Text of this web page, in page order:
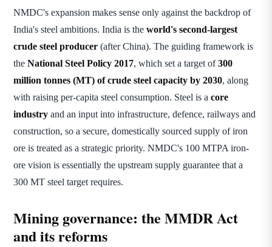
NMDC's expansion makes sense only against the backdrop of
India's steel ambitions. India is the world's second-largest
crude steel producer (after China). The guiding framework is
the National Steel Policy 2017, which set a target of300
million tonnes (MT) of crude steel capacity by 2030, along
with raising per-capita steel consumption. Steel is a core
industry and an input into infrastructure, defence, railways and
construction, so a secure, domestically sourced supply of iron
ore is treated as a strategic priority. NMDC's 100 MTPA iron-
ore vision is essentially the upstream supply guarantee that a
300 MT steel target requires.
Mining governance: the MMDR Act
and its reforms